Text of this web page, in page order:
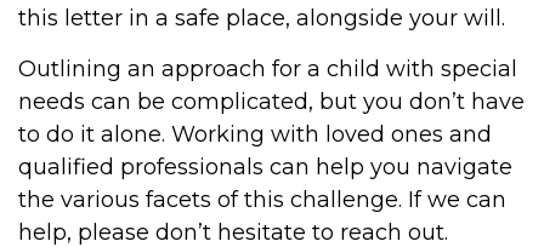
this letter in a safe place, alongside your will.
Outlining an approach for a child with special
needs can be complicated, but you don’t have
to do it alone. Working with loved ones and
qualified professionals can help you navigate
the various facets of this challenge. If we can
help, please don’t hesitate to reach out.